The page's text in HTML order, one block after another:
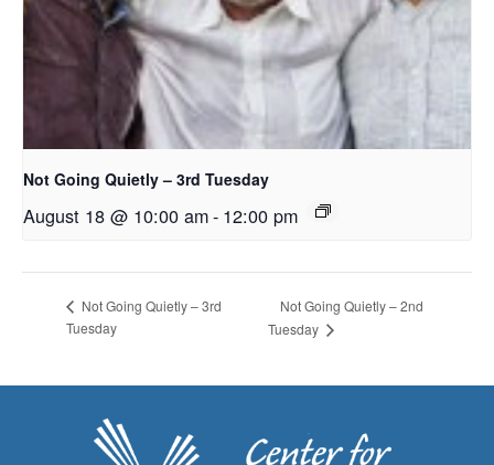
Not Going Quietly – 3rd Tuesday
August 18 @ 10:00 am- 12:00 pm
Not Going Quietly – 3rd
Tuesday
Not Going Quietly – 2nd
Tuesday